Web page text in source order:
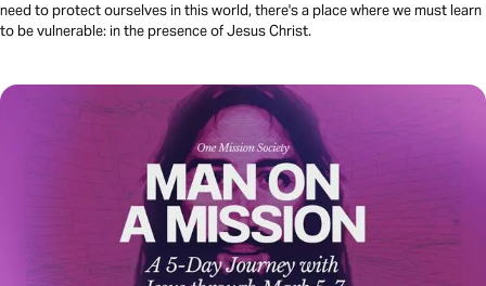
need to protect ourselves in this world, there's a place where we must learn
to be vulnerable: in the presence of Jesus Christ.